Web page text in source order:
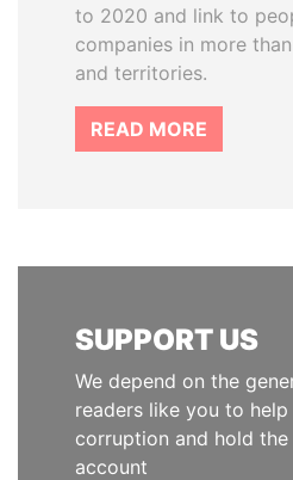
to 2020 and link to
companies in more
and territories.
READ MORE
SUPPORT US
We depend on the
readers like you to
corruption and hold
account